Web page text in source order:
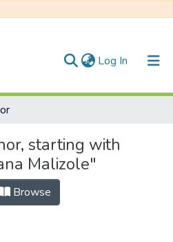
Log In (current)
starting with
Malizole"
Browse